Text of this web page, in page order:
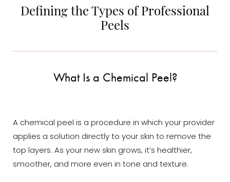
Defining the Types of Professional
Peels
What Is a Chemical Peel?
A chemical peel is a procedure in which your provider
applies a solution directly to your skin to remove the
top layers. As your new skin grows, it’s healthier,
smoother, and more even in tone and texture.